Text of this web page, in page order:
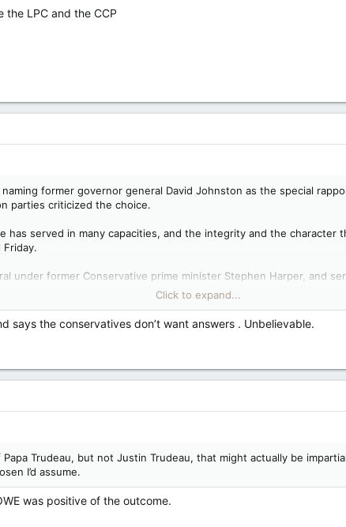
the LPC and the CCP
former governor general David Johnston as the special
parties criticized the choice.
has served in many capacities, and the integrity and the
Friday.
under former Conservative prime minister Stephen Harper, and
following weeks of media reports that the Chinese
turn criticized the Conservatives, saying the party is “simply not
about his own relationship with Johnston or his role on the
been released yet. The Liberal government has said it will follow
Trudeau says, calls opposition criticism of rapporteur 'horrific' — National Post
as the special rapporteur following reports the Chinese
and 2021 election campaigns
Click to expand...
says the conservatives don’t want answers . Unbelievable.
Trudeau, but not Justin Trudeau, that might actually be
I’d assume.
was positive of the outcome.